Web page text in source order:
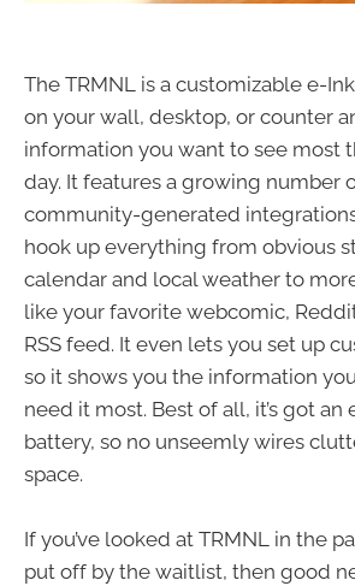
The TRMNL is a customizable e-
on your wall, desktop, or counter
information you want to see most
day. It features a growing number
community-generated
hook up everything from obvious
calendar and local weather to
like your favorite webcomic,
RSS feed. It even lets you set up
so it shows you the information
need it most. Best of all, it’s got
battery, so no unseemly wires
space.
If you’ve looked at TRMNL in the
put off by the waitlist, then good